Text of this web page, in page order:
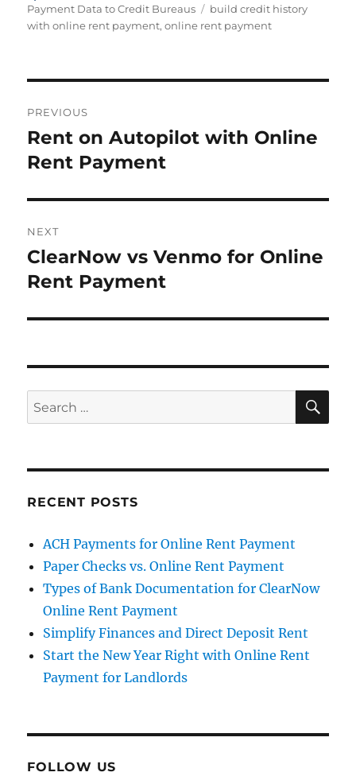
on
Payment Data to Credit Bureaus
Tags
build credit history
with online rent payment,online rent payment
navigation
PREVIOUS
Previous
post:
Rent on Autopilot with Online
Rent Payment
NEXT
Next
post:
ClearNow vs Venmo for Online
Rent Payment
Search
for:
RECENT POSTS
ACH Payments for Online Rent Payment
Paper Checks vs. Online Rent Payment
Types of Bank Documentation for ClearNow
Online Rent Payment
Simplify Finances and Direct Deposit Rent
Start the New Year Right with Online Rent
Payment for Landlords
FOLLOW US